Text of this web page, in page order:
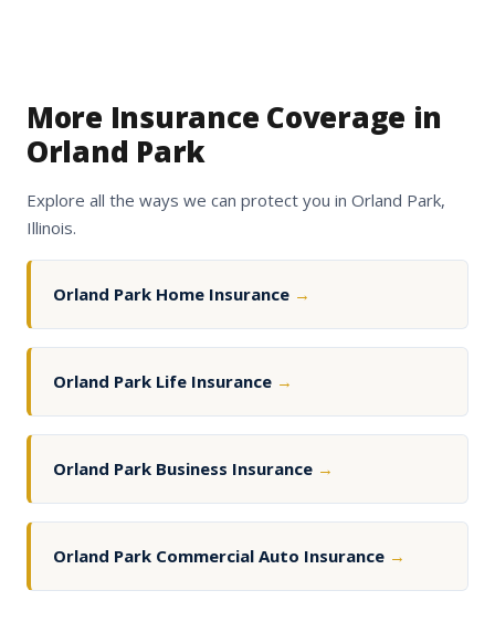
More Insurance Coverage in
Orland Park
Explore all the ways we can protect you in Orland Park,
Illinois.
Orland Park Home Insurance →
Orland Park Life Insurance →
Orland Park Business Insurance →
Orland Park Commercial Auto Insurance →